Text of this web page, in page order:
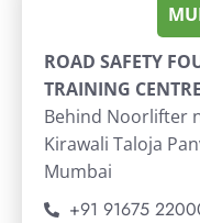
ROAD SAFETY
TRAINING CENTRE
Behind Noorlifter
Kirawali Taloja
Mumbai
+91 91675